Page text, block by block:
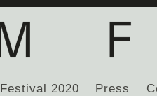
Festival 2020 Press